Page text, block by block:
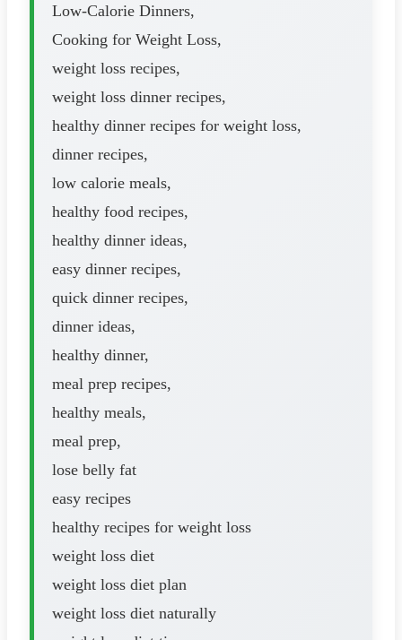
Low-Calorie Dinners,
Cooking for Weight Loss,
weight loss recipes,
weight loss dinner recipes,
healthy dinner recipes for weight loss,
dinner recipes,
low calorie meals,
healthy food recipes,
healthy dinner ideas,
easy dinner recipes,
quick dinner recipes,
dinner ideas,
healthy dinner,
meal prep recipes,
healthy meals,
meal prep,
lose belly fat
easy recipes
healthy recipes for weight loss
weight loss diet
weight loss diet plan
weight loss diet naturally